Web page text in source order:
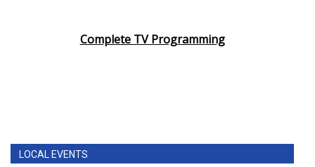
Complete TV Programming
LOCAL EVENTS